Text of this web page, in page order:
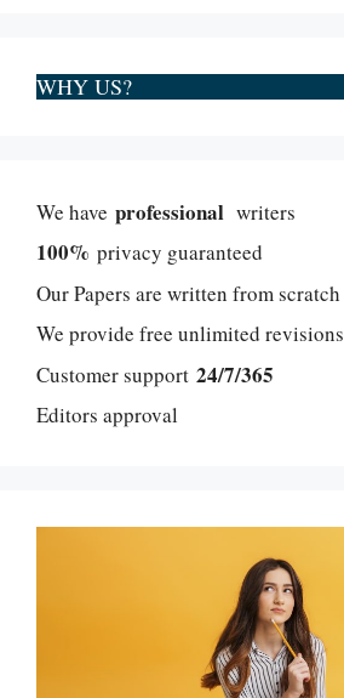
WHY US?
We have professional writers
100% privacy guaranteed
Our Papers are written from scratch
We provide free unlimited revisions
Customer support 24/7/365
Editors approval